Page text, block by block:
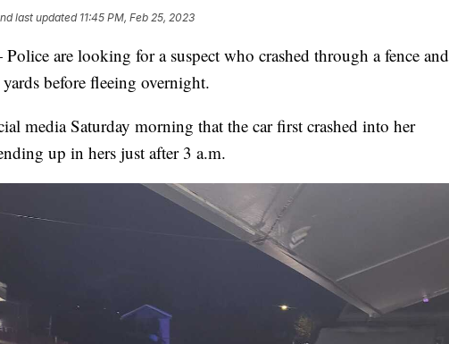
last updated 11:45 PM, Feb 25, 2023
are looking for a suspect who crashed through a fence and
before fleeing overnight.
media Saturday morning that the car first crashed into her
up in hers just after 3 a.m.